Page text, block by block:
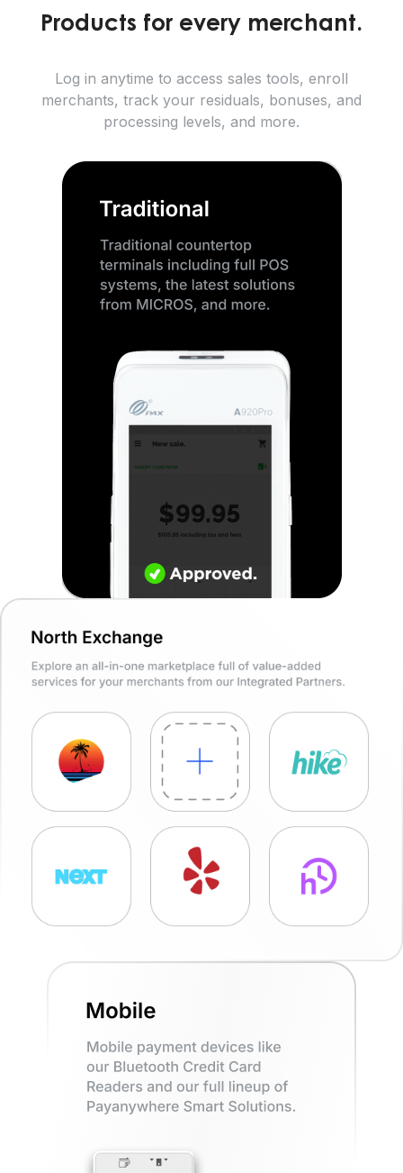
Products for every merchant.
Log in anytime to access sales tools, enroll
merchants, track your residuals, bonuses, and
processing levels, and more.